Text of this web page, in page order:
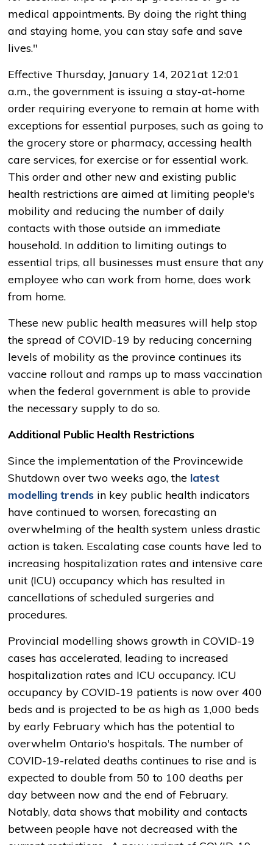
medical appointments. By doing the right thing
and staying home, you can stay safe and save
lives."
Effective Thursday, January 14, 2021at 12:01
a.m., the government is issuing a stay-at-home
order requiring everyone to remain at home with
exceptions for essential purposes, such as going to
the grocery store or pharmacy, accessing health
care services, for exercise or for essential work.
This order and other new and existing public
health restrictions are aimed at limiting people's
mobility and reducing the number of daily
contacts with those outside an immediate
household. In addition to limiting outings to
essential trips, all businesses must ensure that any
employee who can work from home, does work
from home.
These new public health measures will help stop
the spread of COVID-19 by reducing concerning
levels of mobility as the province continues its
vaccine rollout and ramps up to mass vaccination
when the federal government is able to provide
the necessary supply to do so.
Additional Public Health Restrictions
Since the implementation of the Provincewide
Shutdown over two weeks ago, the latest
modelling trends in key public health indicators
have continued to worsen, forecasting an
overwhelming of the health system unless drastic
action is taken. Escalating case counts have led to
increasing hospitalization rates and intensive care
unit (ICU) occupancy which has resulted in
cancellations of scheduled surgeries and
procedures.
Provincial modelling shows growth in COVID-19
cases has accelerated, leading to increased
hospitalization rates and ICU occupancy. ICU
occupancy by COVID-19 patients is now over 400
beds and is projected to be as high as 1,000 beds
by early February which has the potential to
overwhelm Ontario's hospitals. The number of
COVID-19-related deaths continues to rise and is
expected to double from 50 to 100 deaths per
day between now and the end of February.
Notably, data shows that mobility and contacts
between people have not decreased with the